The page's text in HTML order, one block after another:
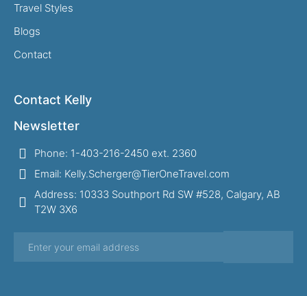
Travel Styles
Blogs
Contact
Contact Kelly
Newsletter
Phone: 1-403-216-2450 ext. 2360
Email: Kelly.Scherger@TierOneTravel.com
Address: 10333 Southport Rd SW #528, Calgary, AB
T2W 3X6